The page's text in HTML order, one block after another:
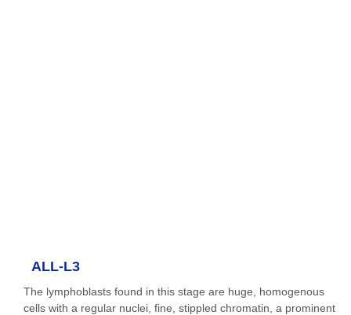
ALL-L3
The lymphoblasts found in this stage are huge, homogenous
cells with a regular nuclei, fine, stippled chromatin, a prominent